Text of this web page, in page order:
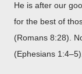
He is after our
for the best of
(Romans 8:28).
(Ephesians